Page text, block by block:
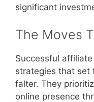
significant
The Moves
Successful
strategies that set
falter. They
online presence